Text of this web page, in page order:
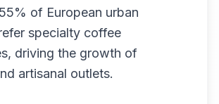
of European urban
specialty coffee
driving the growth of
artisanal outlets.